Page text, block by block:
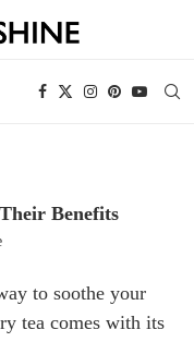
Benefits
to soothe your
tea comes with its